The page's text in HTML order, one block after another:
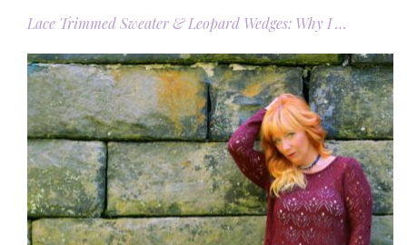
Lace Trimmed Sweater & Leopard Wedges: Why I …